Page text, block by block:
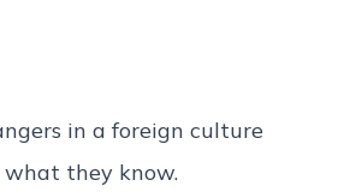
in a foreign culture
what they know.